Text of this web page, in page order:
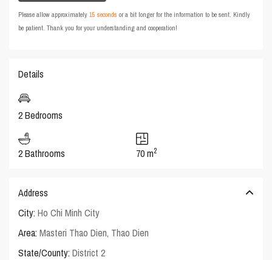
Please allow approximately15 seconds or a bit longer for the information to be sent. Kindly
be patient. Thank you for your understanding and cooperation!
Details
2 Bedrooms
2 Bathrooms 70 m2
Address
City: Ho Chi Minh City
Area: Masteri Thao Dien, Thao Dien
State/County: District 2